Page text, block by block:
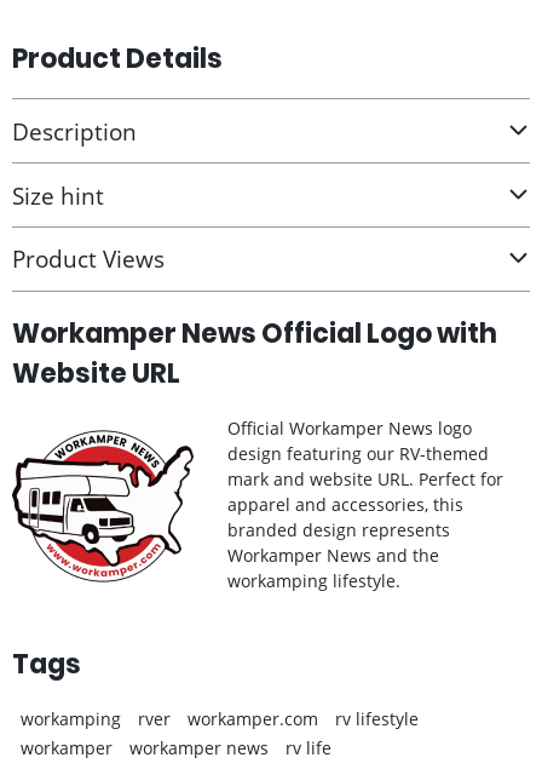
Product Details
Description
Size hint
Product Views
Workamper News Official Logo with
Website URL
Official Workamper News logo
design featuring our RV-themed
mark and website URL. Perfect for
apparel and accessories, this
branded design represents
Workamper News and the
workamping lifestyle.
Tags
workamping rver workamper.com
rv lifestyle
workamper
workamper news rv life